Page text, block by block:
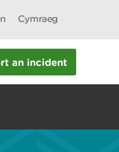
Cymraeg
an incident